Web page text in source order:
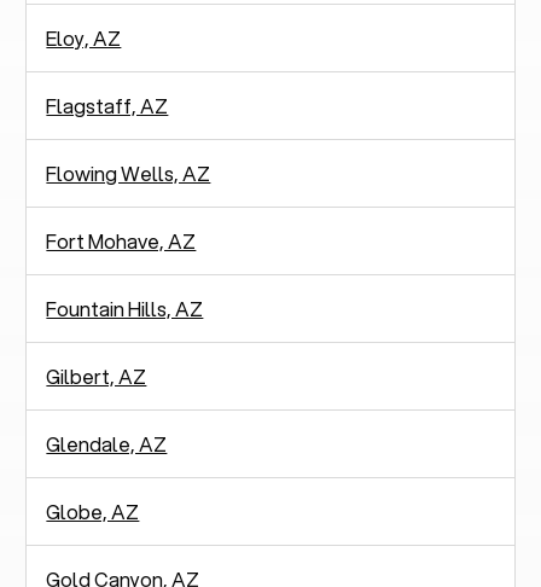
Eloy, AZ
Flagstaff, AZ
Flowing Wells, AZ
Fort Mohave, AZ
Fountain Hills, AZ
Gilbert, AZ
Glendale, AZ
Globe, AZ
Gold Canyon, AZ